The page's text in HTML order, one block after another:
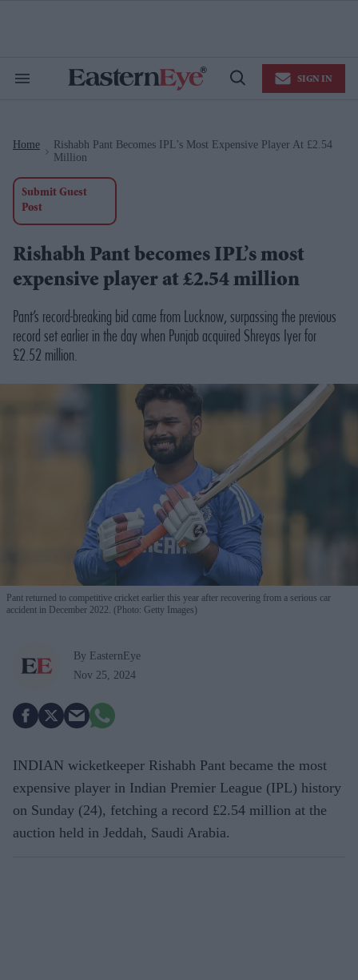
Search
Open
SIGN IN
Home
Rishabh Pant Becomes IPL’s Most Expensive Player At £2.54
Million
Submit Guest
Post
Rishabh Pant becomes IPL’s most
expensive player at £2.54 million
Pant’s record-breaking bid came from Lucknow, surpassing the previous
record set earlier in the day when Punjab acquired Shreyas Iyer for
£2.52 million.
Pant returned to competitive cricket earlier this year after recovering from a serious car
accident in December 2022. (Photo: Getty Images)
By EasternEye
Nov 25, 2024
INDIAN wicketkeeper Rishabh Pant became the most
expensive player in Indian Premier League (IPL) history
on Sunday (24), fetching a record £2.54 million at the
auction held in Jeddah, Saudi Arabia.